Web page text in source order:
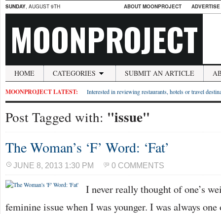
SUNDAY, AUGUST 9TH ABOUT MOONPROJECT
MOONPROJECT
HOME CATEGORIES SUBMIT AN ARTICLE
MOONPROJECT LATEST: Interested in reviewing restaurants, hotels or travel
Post Tagged with: "issue"
The Woman’s ‘F’ Word: ‘Fat’
JUNE 8, 2013 1:30 PM 0 COMMENTS
I never really thought of one’s
feminine issue when I was younger. I was always